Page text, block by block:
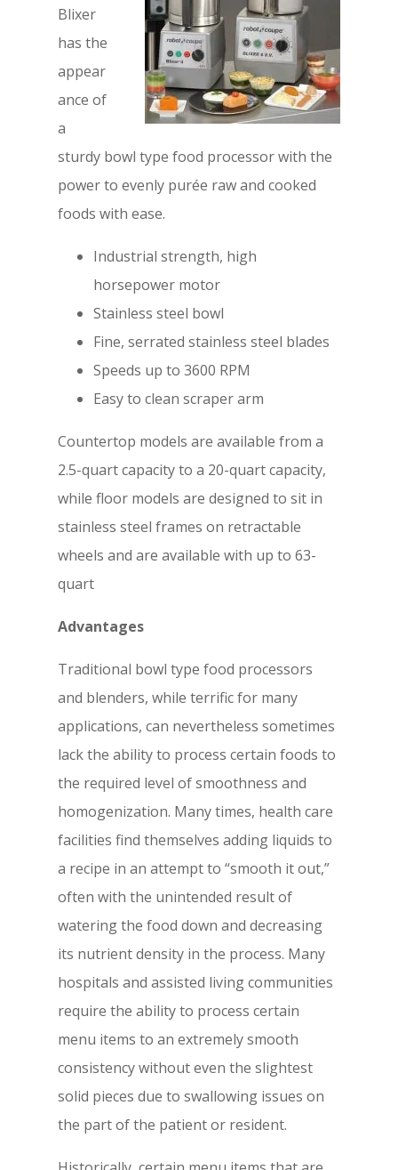
Blixer
has the
appear
ance of
a
sturdy bowl type food processor with the
power to evenly purée raw and cooked
foods with ease.
Industrial strength, high
horsepower motor
Stainless steel bowl
Fine, serrated stainless steel blades
Speeds up to 3600 RPM
Easy to clean scraper arm
Countertop models are available from a
2.5-quart capacity to a 20-quart capacity,
while floor models are designed to sit in
stainless steel frames on retractable
wheels and are available with up to 63-
quart
Advantages
Traditional bowl type food processors
and blenders, while terrific for many
applications, can nevertheless sometimes
lack the ability to process certain foods to
the required level of smoothness and
homogenization. Many times, health care
facilities find themselves adding liquids to
a recipe in an attempt to “smooth it out,”
often with the unintended result of
watering the food down and decreasing
its nutrient density in the process. Many
hospitals and assisted living communities
require the ability to process certain
menu items to an extremely smooth
consistency without even the slightest
solid pieces due to swallowing issues on
the part of the patient or resident.